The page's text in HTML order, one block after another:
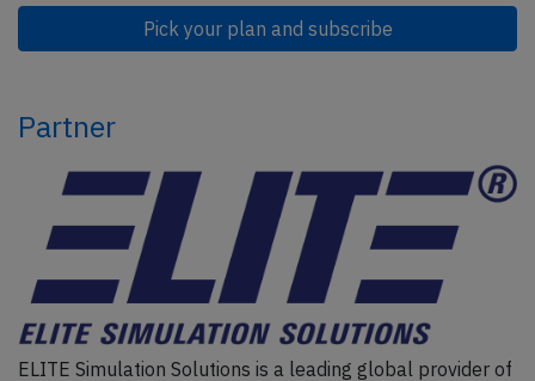
Pick your plan and subscribe
Partner
ELITE Simulation Solutions is a leading global provider of